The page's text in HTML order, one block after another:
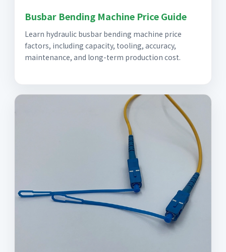
Busbar Bending Machine Price Guide
Learn hydraulic busbar bending machine price
factors, including capacity, tooling, accuracy,
maintenance, and long-term production cost.